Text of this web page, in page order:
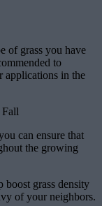
of grass you have
to
applications in the
can ensure that
the growing
grass density
of your neighbors.